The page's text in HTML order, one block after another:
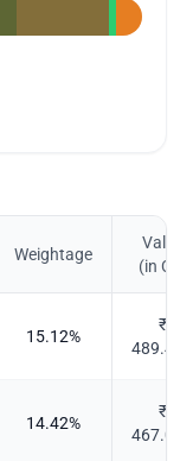
Weightage
Value
(in Cr.)
15.12%
₹
489.457
14.42%
₹
467.052